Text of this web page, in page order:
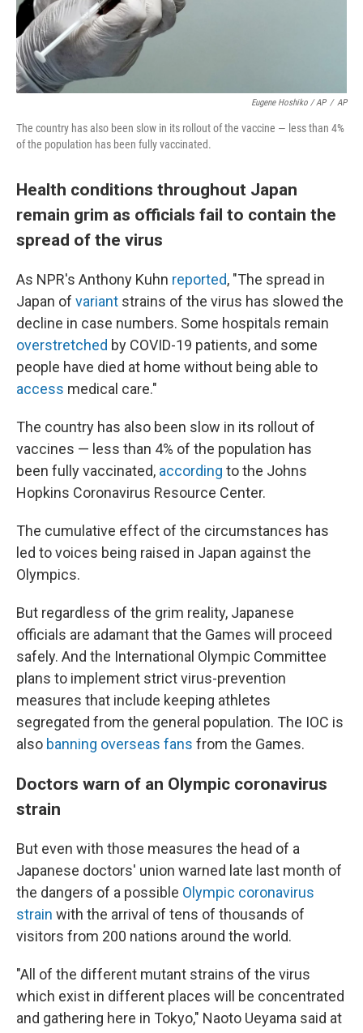
Eugene Hoshiko / AP / AP
The country has also been slow in its rollout of the vaccine — less than 4%
of the population has been fully vaccinated.
Health conditions throughout Japan
remain grim as officials fail to contain the
spread of the virus
As NPR's Anthony Kuhn reported, "The spread in
Japan of variant strains of the virus has slowed the
decline in case numbers. Some hospitals remain
overstretched by COVID-19 patients, and some
people have died at home without being able to
access medical care."
The country has also been slow in its rollout of
vaccines — less than 4% of the population has
been fully vaccinated, according to the Johns
Hopkins Coronavirus Resource Center.
The cumulative effect of the circumstances has
led to voices being raised in Japan against the
Olympics.
But regardless of the grim reality, Japanese
officials are adamant that the Games will proceed
safely. And the International Olympic Committee
plans to implement strict virus-prevention
measures that include keeping athletes
segregated from the general population. The IOC is
also banning overseas fans from the Games.
Doctors warn of an Olympic coronavirus
strain
But even with those measures the head of a
Japanese doctors' union warned late last month of
the dangers of a possible Olympic coronavirus
strain with the arrival of tens of thousands of
visitors from 200 nations around the world.
"All of the different mutant strains of the virus
which exist in different places will be concentrated
and gathering here in Tokyo," Naoto Ueyama said at